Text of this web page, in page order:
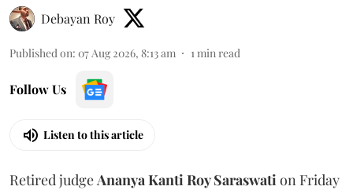
Debayan Roy
Published on: 07 Aug 2026, 8:13 am 1 min read
Follow Us
Listen to this article
Retired judge Ananya Kanti Roy Saraswati on Friday